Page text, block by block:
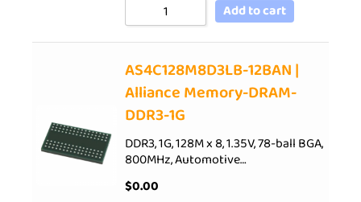
Add to cart
AS4C128M8D3LB-12BAN |
Alliance Memory-DRAM-
DDR3-1G
DDR3, 1G, 128M x 8, 1.35V, 78-ball BGA,
800MHz, Automotive…
$0.00